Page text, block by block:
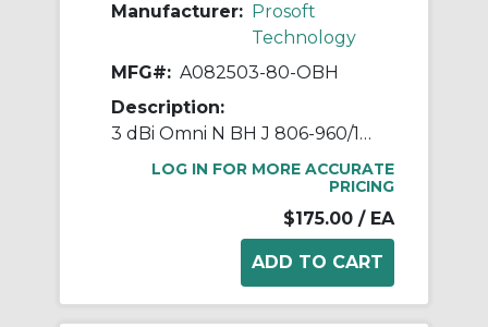
Manufacturer: Prosoft
Technology
MFG#: A082503-80-OBH
Description:
3 dBi Omni N BH J 806-960/1710
LOG IN FOR MORE ACCURATE
PRICING
$175.00 / EA